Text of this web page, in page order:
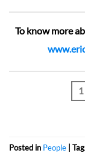
To know more
1
Posted in People |